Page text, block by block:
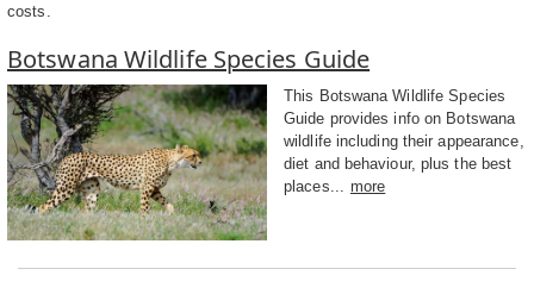
costs.
Botswana Wildlife Species Guide
This Botswana Wildlife Species
Guide provides info on Botswana
wildlife including their appearance,
diet and behaviour, plus the best
places... more